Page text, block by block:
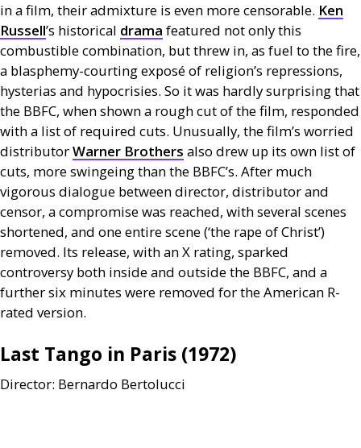
in a film, their admixture is even more censorable. Ken
Russell’s historical drama featured not only this
combustible combination, but threw in, as fuel to the fire,
a blasphemy-courting exposé of religion’s repressions,
hysterias and hypocrisies. So it was hardly surprising that
the BBFC, when shown a rough cut of the film, responded
with a list of required cuts. Unusually, the film’s worried
distributorWarner Brothers also drew up its own list of
cuts, more swingeing than the BBFC’s. After much
vigorous dialogue between director, distributor and
censor, a compromise was reached, with several scenes
shortened, and one entire scene (‘the rape of Christ’)
removed. Its release, with an X rating, sparked
controversy both inside and outside the BBFC, and a
further six minutes were removed for the American R-
rated version.
Last Tango in Paris (1972)
Director: Bernardo Bertolucci